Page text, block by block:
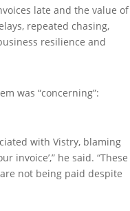
late and the value of
repeated chasing,
resilience and
was “concerning”:
with Vistry, blaming
invoice’,” he said. “These
not being paid despite